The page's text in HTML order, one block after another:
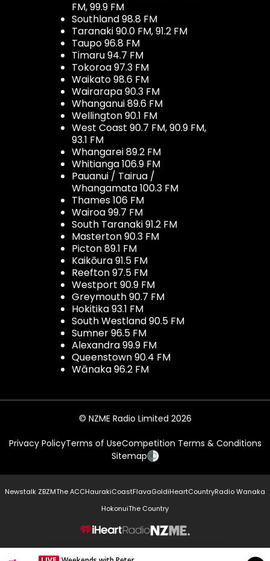
FM, 99.9 FM
Southland 98.8 FM
Taranaki 90.0 FM, 91.2 FM
Taupo 96.8 FM
Timaru 94.7 FM
Tokoroa 97.3 FM
Waikato 98.6 FM
Wairarapa 90.3 FM
Whanganui 89.6 FM
Wellington 90.1 FM
West Coast 90.7 FM, 90.9 FM,
93.1 FM
Whangarei 89.2 FM
Whitianga 106.9 FM
Pauanui / Tairua /
Whangamata 100.3 FM
Thames 106 FM
Wairoa 99.7 FM
South Taranaki 91.2 FM
Masterton 90.3 FM
Picton 89.1 FM
Kaikōura 91.5 FM
Reefton 97.5 FM
Westport 90.9 FM
Greymouth 90.7 FM
Hokitika 93.1 FM
South Westland 90.5 FM
Sumner 96.5 FM
Alexandra 99.9 FM
Queenstown 90.4 FM
Wānaka 96.2 FM
© NZME Radio Limited 2026
Privacy PolicyTerms of UseCompetition Terms & Conditions
Sitemap
Newstalk ZBZMThe ACCHaurakiCoastFlavaGoldiHeartCountryRadio Wanaka
HokonuiThe Country
NZME.